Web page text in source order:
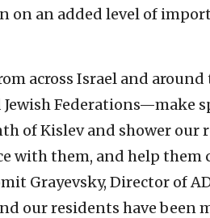
on an added level of
across Israel and
Federations—make
of Kislev and shower our
with them, and help them
Grayevsky, Director of
our residents have been